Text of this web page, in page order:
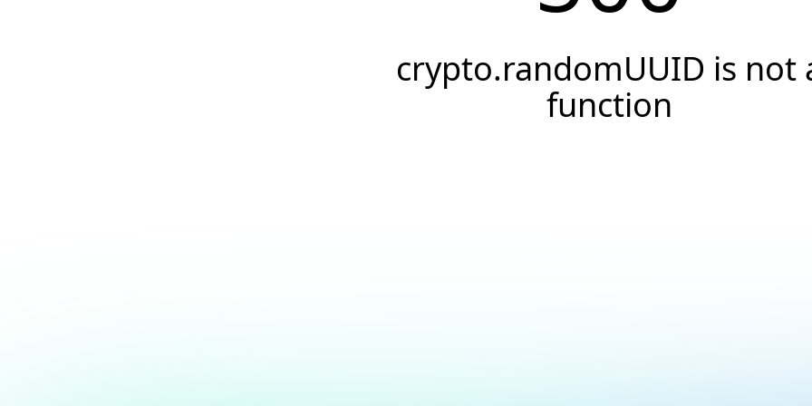
crypto.randomUUID is not
function